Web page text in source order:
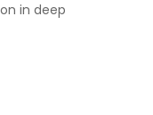
in deep